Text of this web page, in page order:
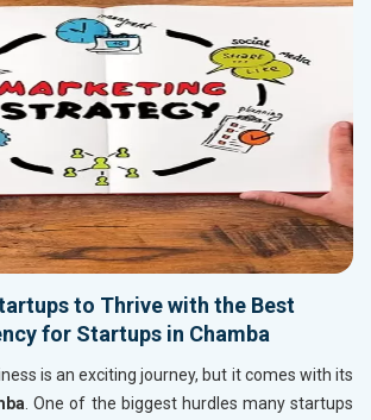
to Thrive with the Best
for Startups in Chamba
is an exciting journey, but it comes with its
. One of the biggest hurdles many startups